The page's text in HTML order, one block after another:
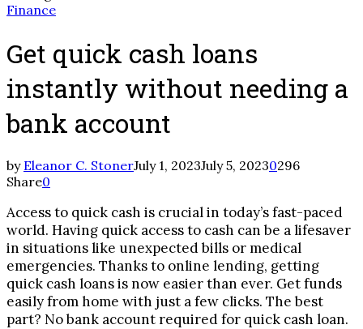
Finance
Get quick cash loans
instantly without needing a
bank account
by Eleanor C. StonerJuly 1, 2023July 5, 20230296
Share0
Access to quick cash is crucial in today’s fast-paced
world. Having quick access to cash can be a lifesaver
in situations like unexpected bills or medical
emergencies. Thanks to online lending, getting
quick cash loans is now easier than ever. Get funds
easily from home with just a few clicks. The best
part? No bank account required for quick cash loan.